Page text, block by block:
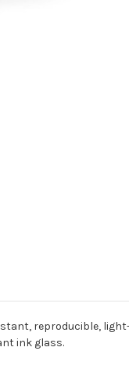
reproducible,
ink glass.